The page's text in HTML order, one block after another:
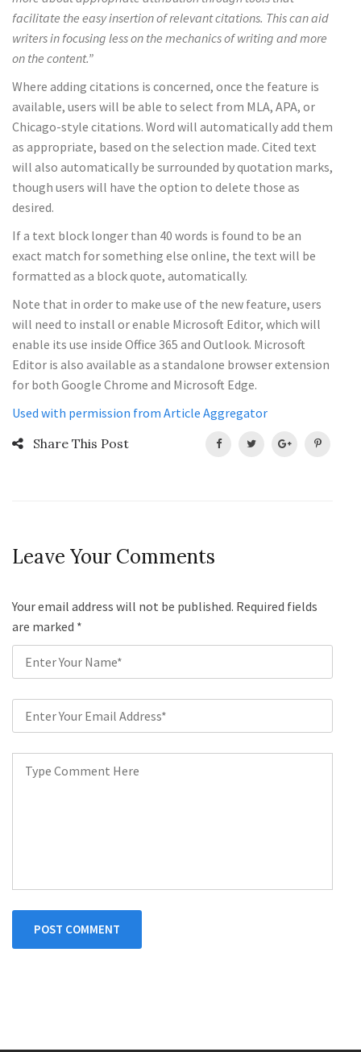
facilitate the easy insertion of relevant citations. This can aid
writers in focusing less on the mechanics of writing and more
on the content.”
Where adding citations is concerned, once the feature is
available, users will be able to select from MLA, APA, or
Chicago-style citations. Word will automatically add them
as appropriate, based on the selection made. Cited text
will also automatically be surrounded by quotation marks,
though users will have the option to delete those as
desired.
If a text block longer than 40 words is found to be an
exact match for something else online, the text will be
formatted as a block quote, automatically.
Note that in order to make use of the new feature, users
will need to install or enable Microsoft Editor, which will
enable its use inside Office 365 and Outlook. Microsoft
Editor is also available as a standalone browser extension
for both Google Chrome and Microsoft Edge.
Used with permission from Article Aggregator
Share This Post
Leave Your Comments
Your email address will not be published. Required fields
are marked *
POST COMMENT